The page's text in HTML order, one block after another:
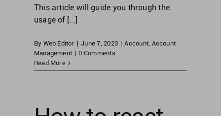
This article will guide you through the
usage of [...]
By Web Editor | June 7, 2023 | Account, Account
Management | 0 Comments
Read More